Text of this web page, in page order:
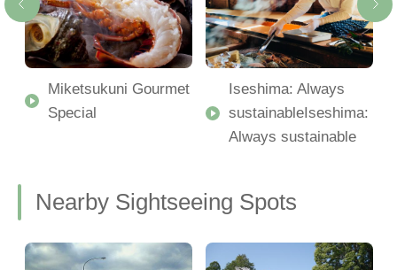
Miketsukuni Gourmet
Special
Iseshima: Always
sustainableIseshima:
Always sustainable
Nearby Sightseeing Spots